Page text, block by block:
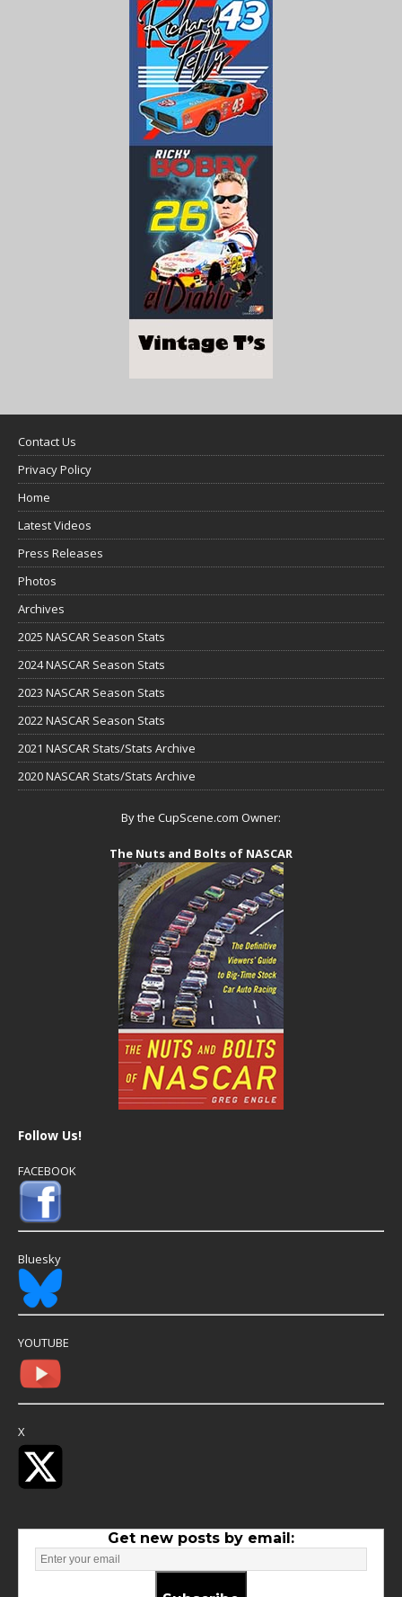
Contact Us
Privacy Policy
Home
Latest Videos
Press Releases
Photos
Archives
2025 NASCAR Season Stats
2024 NASCAR Season Stats
2023 NASCAR Season Stats
2022 NASCAR Season Stats
2021 NASCAR Stats/Stats Archive
2020 NASCAR Stats/Stats Archive
By the CupScene.com Owner:
The Nuts and Bolts of NASCAR
Follow Us!
FACEBOOK
Bluesky
YOUTUBE
X
Get new posts by email: